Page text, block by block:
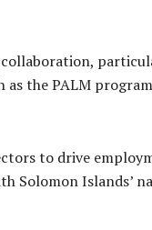
collaboration,
the PALM
to drive
Solomon Islands’